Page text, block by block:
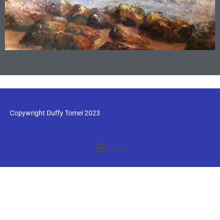
Copywright Duffy Tomei 2023
Menu